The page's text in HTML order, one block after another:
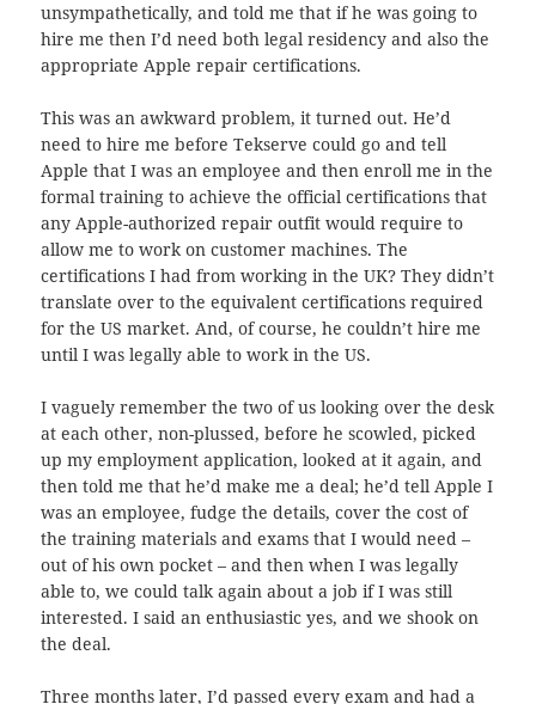
unsympathetically, and told me that if he was going to
hire me then I’d need both legal residency and also the
appropriate Apple repair certifications.
This was an awkward problem, it turned out. He’d
need to hire me before Tekserve could go and tell
Apple that I was an employee and then enroll me in the
formal training to achieve the official certifications that
any Apple-authorized repair outfit would require to
allow me to work on customer machines. The
certifications I had from working in the UK? They didn’t
translate over to the equivalent certifications required
for the US market. And, of course, he couldn’t hire me
until I was legally able to work in the US.
I vaguely remember the two of us looking over the desk
at each other, non-plussed, before he scowled, picked
up my employment application, looked at it again, and
then told me that he’d make me a deal; he’d tell Apple I
was an employee, fudge the details, cover the cost of
the training materials and exams that I would need –
out of his own pocket – and then when I was legally
able to, we could talk again about a job if I was still
interested. I said an enthusiastic yes, and we shook on
the deal.
Three months later, I’d passed every exam and had a